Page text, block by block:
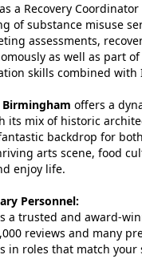
a Recovery
of substance misuse
assessments,
as well as part
skills combined with
Birmingham offers a
its mix of historic
backdrop for
arts scene, food
enjoy life.
Personnel:
a trusted and award-
reviews and many
in roles that match your